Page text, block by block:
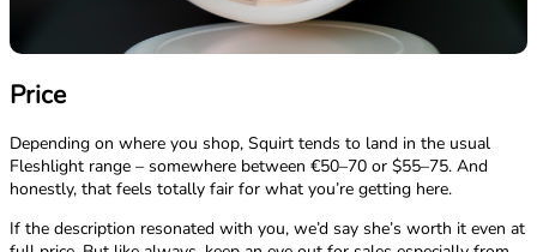
Price
Depending on where you shop, Squirt tends to land in the usual
Fleshlight range – somewhere between €50–70 or $55–75. And
honestly, that feels totally fair for what you’re getting here.
If the description resonated with you, we’d say she’s worth it even at